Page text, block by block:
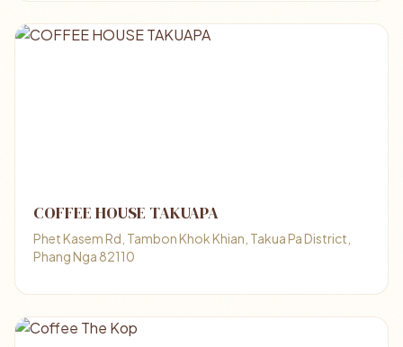
COFFEE HOUSE TAKUAPA
Phet Kasem Rd, Tambon Khok Khian, Takua Pa District,
Phang Nga 82110